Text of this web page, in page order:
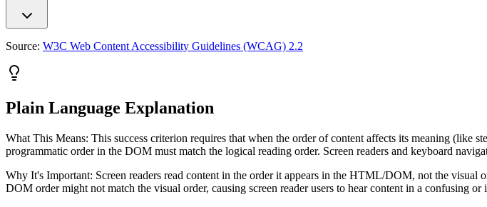
Source: W3C Web Content Accessibility Guidelines (WCAG) 2.2
Plain Language Explanation
What This Means: This success criterion requires that when the order of content affects its meaning (like
programmatic order in the DOM must match the logical reading order. Screen readers and keyboard
Why It's Important: Screen readers read content in the order it appears in the HTML/DOM, not the
DOM order might not match the visual order, causing screen reader users to hear content in a confusing